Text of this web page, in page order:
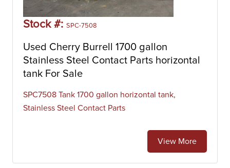
Stock #: SPC-7508
Used Cherry Burrell 1700 gallon
Stainless Steel Contact Parts horizontal
tank For Sale
SPC7508 Tank 1700 gallon horizontal tank,
Stainless Steel Contact Parts
View More